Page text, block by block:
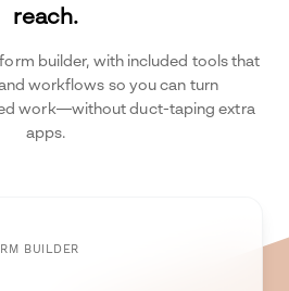
reach.
builder, with included tools that
workflows so you can turn
work—without duct-taping extra
apps.
BUILDER